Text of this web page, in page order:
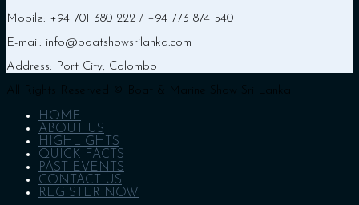
Mobile: +94 701 380 222 / +94 773 874 540
E-mail: info@boatshowsrilanka.com
Address: Port City, Colombo
All Rights Reserved © Boat & Marine Show Sri Lanka
HOME
ABOUT US
HIGHLIGHTS
QUICK FACTS
PAST EVENTS
CONTACT US
REGISTER NOW